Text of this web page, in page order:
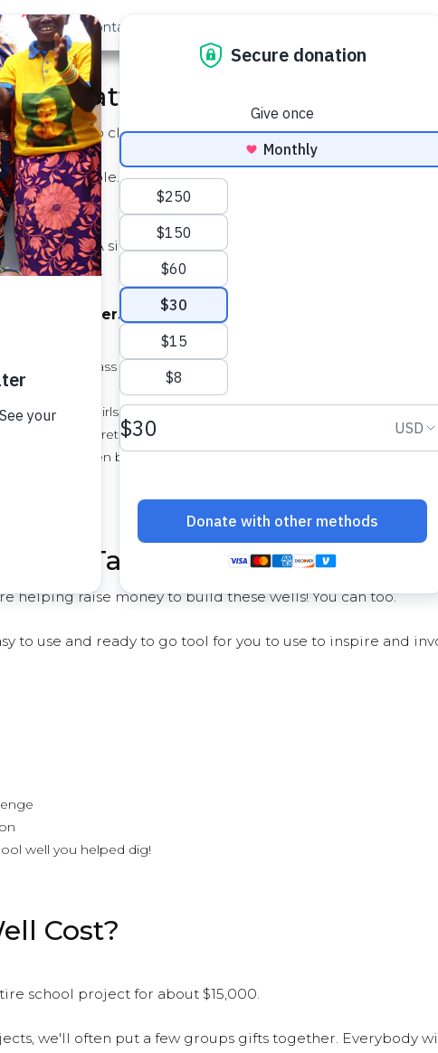
About Us Contact
it Matters
class with no clean water. It simply can't be found.
impossible. Dirty water leads to a cycle of disease,
changes. A simple investment in these wells can unlock
in class.
clean water...
students in class
important for girls
- concrete requires lots of water
who often buy water for basic
- Take the Water
helping raise money to build these wells! You can too.
to use and ready to go tool for you to use to inspire and
well you helped dig!
Cost?
school project for about $15,000.
we'll often put a few groups gifts together. Everybody